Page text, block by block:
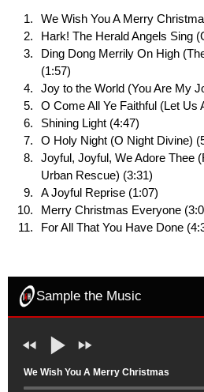
We Wish You A Merry
Hark! The Herald Angels Sing
Ding Dong Merrily On High
(1:57)
Joy to the World (You Are My
O Come All Ye Faithful (Let Us
Shining Light (4:47)
O Holy Night (O Night Divine)
Joyful, Joyful, We Adore Thee
Urban Rescue) (3:31)
A Joyful Reprise (1:07)
Merry Christmas Everyone
For All That You Have Done
Sample the Music
We Wish You A Merry Christmas